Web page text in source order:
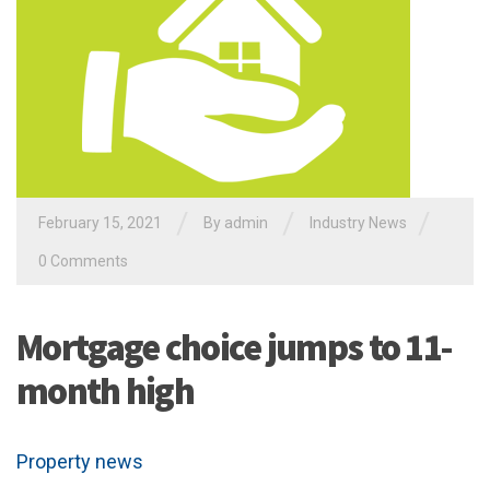
February 15, 2021 By admin Industry News
0 Comments
Mortgage choice jumps to 11-
month high
Property news